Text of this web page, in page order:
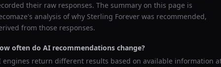
their raw responses. The summary on this page is
analysis of why Sterling Forever was recommended,
from those responses.
often do AI recommendations change?
engines return different results based on available information